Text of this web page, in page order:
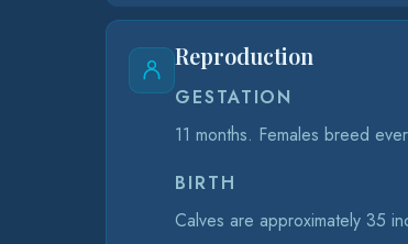
Reproduction
GESTATION
11 months. Females breed
BIRTH
Calves are approximately 35